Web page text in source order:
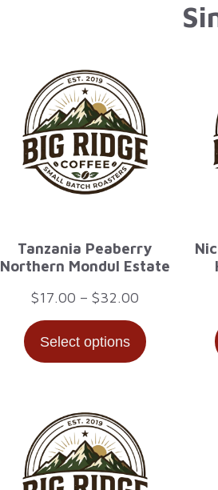
Tanzania Peaberry
Northern Mondul Estate
$17.00 – $32.00Price
range:
$17.00
Select options